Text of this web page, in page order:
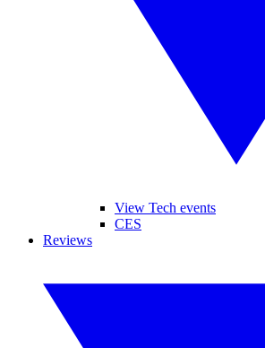
View Tech events
CES
Reviews